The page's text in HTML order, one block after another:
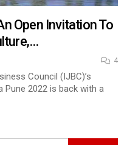
Open Invitation To
4
Council (IJBC)’s
Pune 2022 is back with a